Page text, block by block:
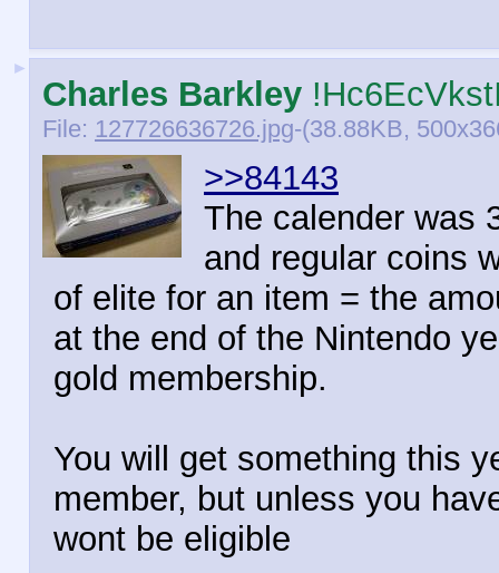
►
Charles Barkley
File: 127726636726.jpg-(38.88KB,
>>84143
The calender was
and regular coins
of elite for an item = the
at the end of the Nintendo
gold membership.
You will get something this
member, but unless you
wont be eligible